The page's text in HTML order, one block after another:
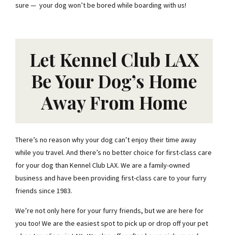
sure — your dog won’t be bored while boarding with us!
Let Kennel Club LAX
Be Your Dog’s Home
Away From Home
There’s no reason why your dog can’t enjoy their time away
while you travel. And there’s no better choice for first-class care
for your dog than Kennel Club LAX. We are a family-owned
business and have been providing first-class care to your furry
friends since 1983.
We’re not only here for your furry friends, but we are here for
you too! We are the easiest spot to pick up or drop off your pet